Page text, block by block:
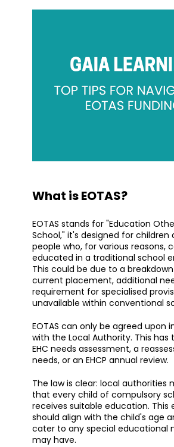
What is EOTAS?
EOTAS stands for "Education
School," it's designed for children
people who, for various reasons,
educated in a traditional school
This could be due to a
current placement, additional
requirement for specialised
unavailable within conventional
EOTAS can only be agreed upon
with the Local Authority. This has
EHC needs assessment, a
needs, or an EHCP annual review.
The law is clear: local authorities
that every child of compulsory
receives suitable education. This
should align with the child's age
cater to any special educational
may have.